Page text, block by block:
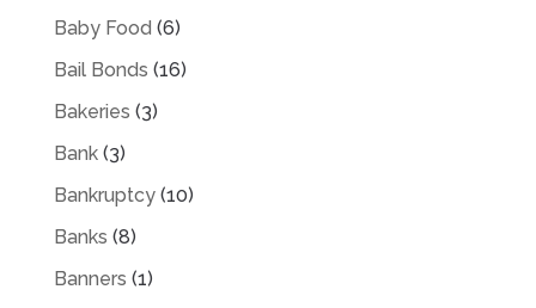
Baby Food (6)
Bail Bonds (16)
Bakeries (3)
Bank(3)
Bankruptcy(10)
Banks (8)
Banners (1)